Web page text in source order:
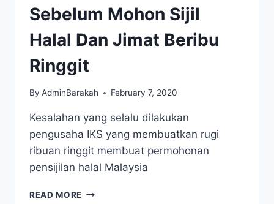
Sebelum Mohon Sijil
Halal Dan Jimat Beribu
Ringgit
By AdminBarakah February 7, 2020
Kesalahan yang selalu dilakukan
pengusaha IKS yang membuatkan rugi
ribuan ringgit membuat permohonan
pensijilan halal Malaysia
READ MORE